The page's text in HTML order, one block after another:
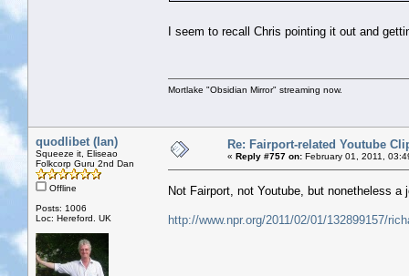
I seem to recall Chris pointing it out and
Mortlake "Obsidian Mirror" streaming now.
quodlibet (Ian)
Squeeze it, Eliseao
Folkcorp Guru 2nd Dan
Offline
Posts: 1006
Loc: Hereford. UK
Re: Fairport-related Youtube
« Reply #757 on: February 01, 2011,
Not Fairport, not Youtube, but nonetheless
http://www.npr.org/2011/02/01/132899157/